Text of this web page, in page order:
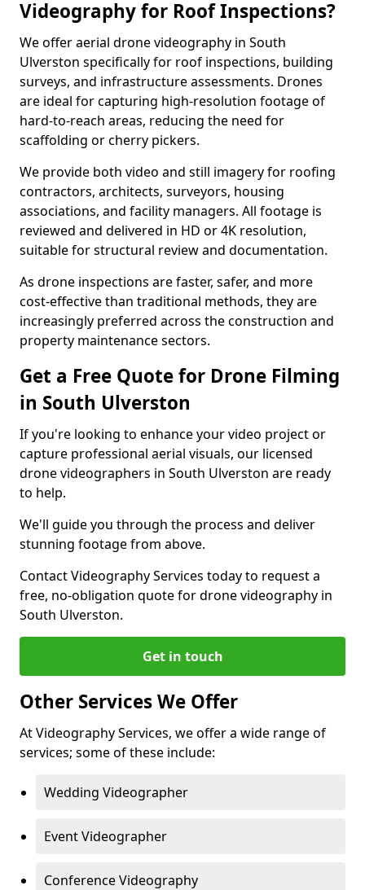
Videography for Roof Inspections?
We offer aerial drone videography in South
Ulverston specifically for roof inspections, building
surveys, and infrastructure assessments. Drones
are ideal for capturing high-resolution footage of
hard-to-reach areas, reducing the need for
scaffolding or cherry pickers.
We provide both video and still imagery for roofing
contractors, architects, surveyors, housing
associations, and facility managers. All footage is
reviewed and delivered in HD or 4K resolution,
suitable for structural review and documentation.
As drone inspections are faster, safer, and more
cost-effective than traditional methods, they are
increasingly preferred across the construction and
property maintenance sectors.
Get a Free Quote for Drone Filming
in South Ulverston
If you're looking to enhance your video project or
capture professional aerial visuals, our licensed
drone videographers in South Ulverston are ready
to help.
We'll guide you through the process and deliver
stunning footage from above.
Contact Videography Services today to request a
free, no-obligation quote for drone videography in
South Ulverston.
Get in touch
Other Services We Offer
At Videography Services, we offer a wide range of
services; some of these include:
Wedding Videographer
Event Videographer
Conference Videography